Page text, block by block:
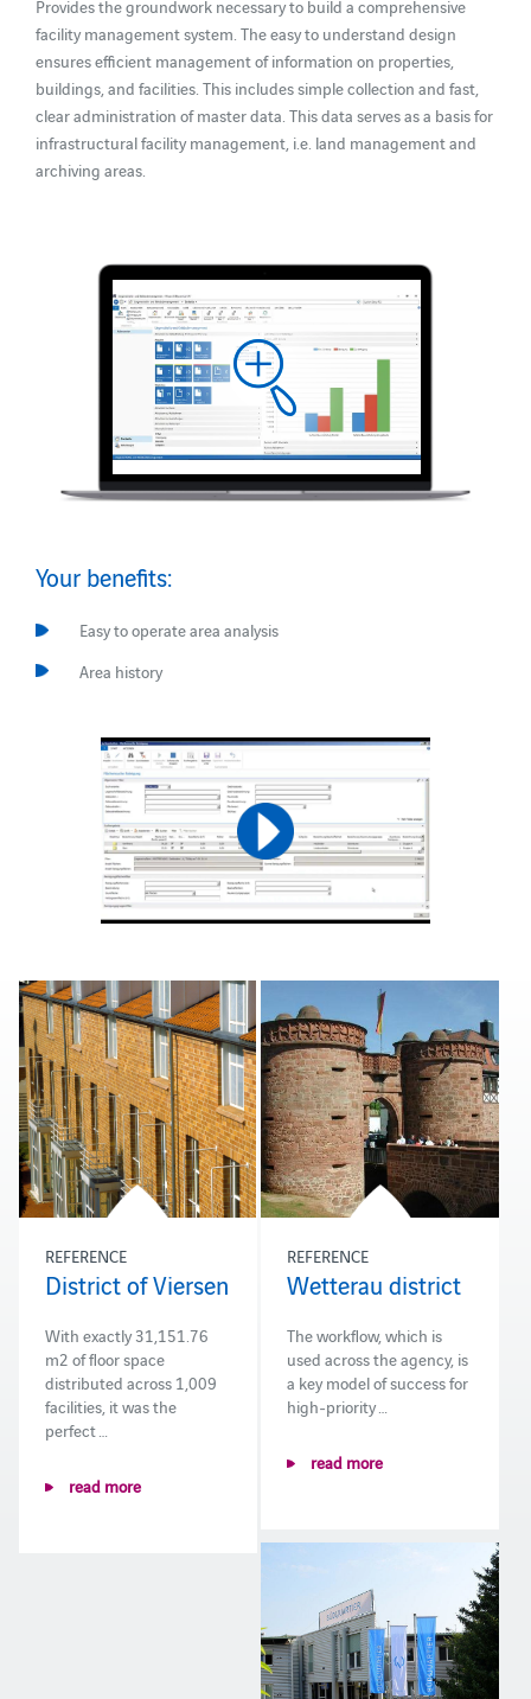
Provides the groundwork necessary to build a comprehensive
facility management system. The easy to understand design
ensures efficient management of information on properties,
buildings, and facilities. This includes simple collection and fast,
clear administration of master data. This data serves as a basis for
infrastructural facility management, i.e. land management and
archiving areas.
Your benefits:
Easy to operate area analysis
Area history
REFERENCE
District of Viersen
With exactly 31,151.76
m2 of floor space
distributed across 1,009
facilities, it was the
perfect …
read more
REFERENCE
Wetterau district
The workflow, which is
used across the agency, is
a key model of success for
high-priority …
read more